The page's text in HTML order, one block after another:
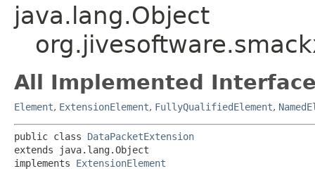
java.lang.Object
All Implemented
Element, ExtensionElement, FullyQualifiedElement,
public class DataPacketExtension
extends java.lang.Object
implements ExtensionElement